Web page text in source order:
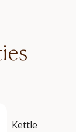
Kettle